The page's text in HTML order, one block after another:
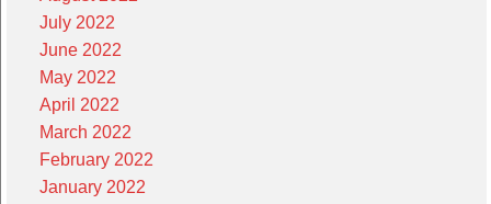
July 2022
June 2022
May 2022
April 2022
March 2022
February 2022
January 2022